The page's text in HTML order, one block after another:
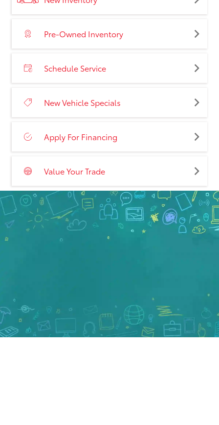
Pre-Owned Inventory
Schedule Service
New Vehicle Specials
Apply For Financing
Value Your Trade